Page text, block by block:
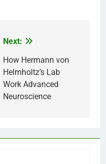
Next:
How Hermann von
Helmholtz’s Lab
Work Advanced
Neuroscience